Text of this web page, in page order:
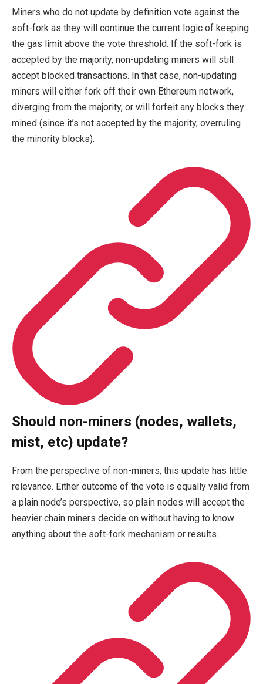
Miners who do not update by definition vote against the
soft-fork as they will continue the current logic of keeping
the gas limit above the vote threshold. If the soft-fork is
accepted by the majority, non-updating miners will still
accept blocked transactions. In that case, non-updating
miners will either fork off their own Ethereum network,
diverging from the majority, or will forfeit any blocks they
mined (since it’s not accepted by the majority, overruling
the minority blocks).
Should non-miners (nodes, wallets,
mist, etc) update?
From the perspective of non-miners, this update has little
relevance. Either outcome of the vote is equally valid from
a plain node’s perspective, so plain nodes will accept the
heavier chain miners decide on without having to know
anything about the soft-fork mechanism or results.